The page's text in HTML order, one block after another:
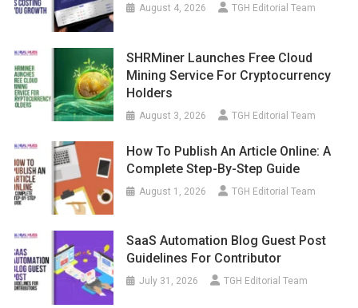
August 4, 2026 TGH Editorial Team
SHRMiner Launches Free Cloud
Mining Service For Cryptocurrency
Holders
August 3, 2026 TGH Editorial Team
How To Publish An Article Online: A
Complete Step-By-Step Guide
August 1, 2026 TGH Editorial Team
SaaS Automation Blog Guest Post
Guidelines For Contributor
July 31, 2026 TGH Editorial Team